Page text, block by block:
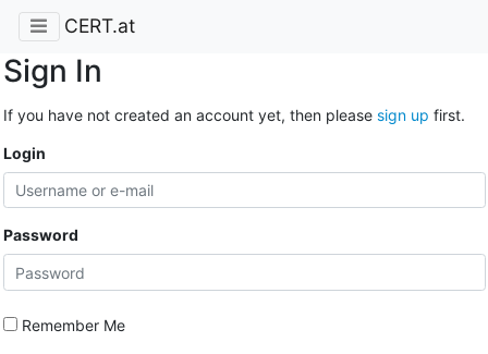
CERT.at
Sign In
If you have not created an account yet, then please sign up first.
Login
Password
Remember Me